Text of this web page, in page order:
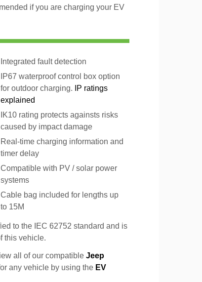
if you are charging your EV
Integrated fault detection
IP67 waterproof control box option
for outdoor charging.
IP ratings
explained
IK10 rating protects againsts risks
caused by impact damage
Real-time charging information and
timer delay
Compatible with PV / solar power
systems
Cable bag included for lengths up
to 15M
to the IEC 62752 standard and is
this vehicle.
all of our compatible Jeep
any vehicle by using the EV